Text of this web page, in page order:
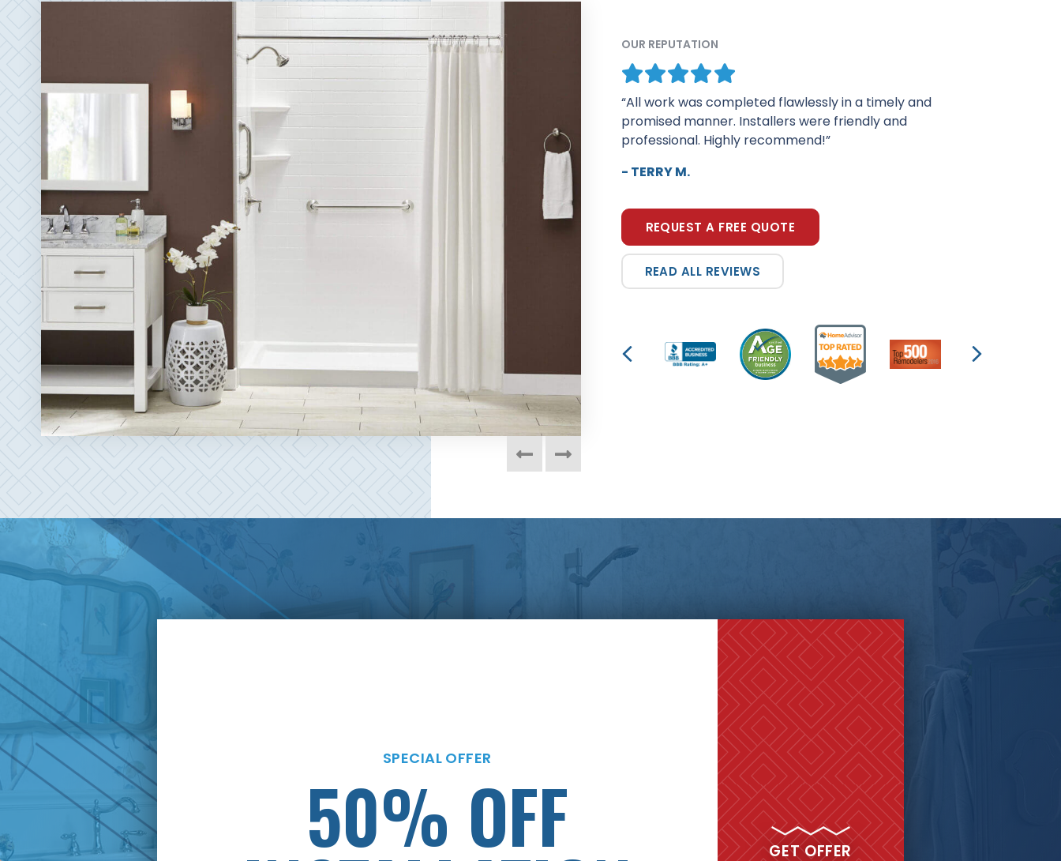
OUR REPUTATION
“The process was quick and very professional. I was
impressed from the presentation in my house to the
follow up emails. Thank you for everything.”
- JEFFREY M.
REQUEST A FREE QUOTE
READ ALL REVIEWS
PAYMENTS AS
LOW GET MY
FREE QUOTE
SPECIAL OFFER
50% OFF GET OFFER